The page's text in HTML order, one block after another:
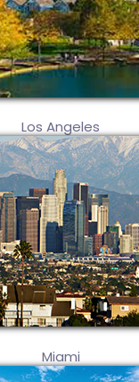
Los Angeles
Miami